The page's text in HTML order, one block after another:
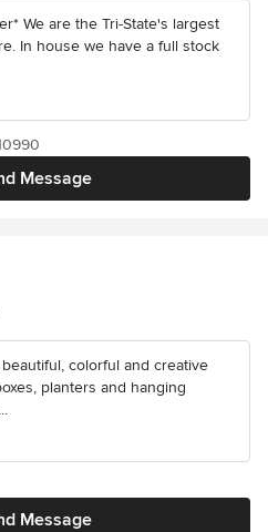
We are the Tri-State's largest
In house we have a full stock
Message
colorful and creative
planters and hanging
Message